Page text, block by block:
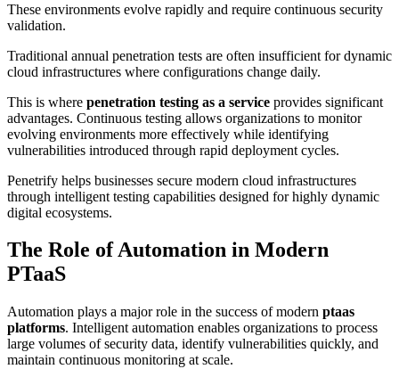
These environments evolve rapidly and require continuous security
validation.
Traditional annual penetration tests are often insufficient for dynamic
cloud infrastructures where configurations change daily.
This is where penetration testing as a service provides significant
advantages. Continuous testing allows organizations to monitor
evolving environments more effectively while identifying
vulnerabilities introduced through rapid deployment cycles.
Penetrify helps businesses secure modern cloud infrastructures
through intelligent testing capabilities designed for highly dynamic
digital ecosystems.
The Role of Automation in Modern
PTaaS
Automation plays a major role in the success of modern ptaas
platforms. Intelligent automation enables organizations to process
large volumes of security data, identify vulnerabilities quickly, and
maintain continuous monitoring at scale.